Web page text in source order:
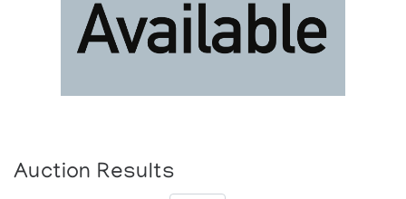
Auction Results